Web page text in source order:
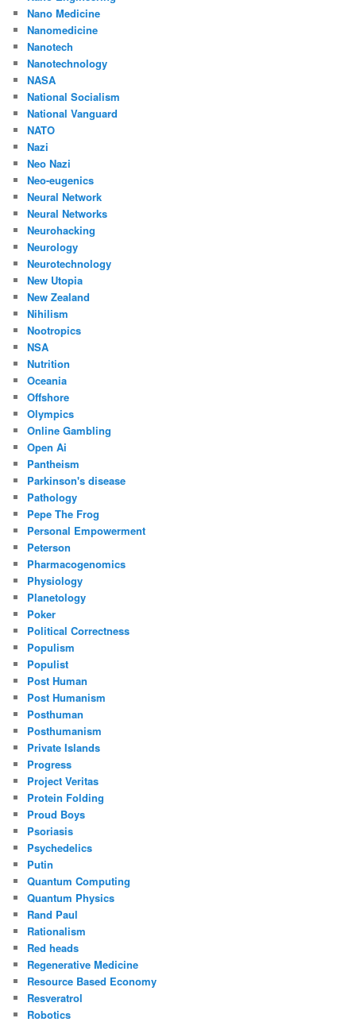
Nano Medicine
Nanomedicine
Nanotech
Nanotechnology
NASA
National Socialism
National Vanguard
NATO
Nazi
Neo Nazi
Neo-eugenics
Neural Network
Neural Networks
Neurohacking
Neurology
Neurotechnology
New Utopia
New Zealand
Nihilism
Nootropics
NSA
Nutrition
Oceania
Offshore
Olympics
Online Gambling
Open Ai
Pantheism
Parkinson's disease
Pathology
Pepe The Frog
Personal Empowerment
Peterson
Pharmacogenomics
Physiology
Planetology
Poker
Political Correctness
Populism
Populist
Post Human
Post Humanism
Posthuman
Posthumanism
Private Islands
Progress
Project Veritas
Protein Folding
Proud Boys
Psoriasis
Psychedelics
Putin
Quantum Computing
Quantum Physics
Rand Paul
Rationalism
Red heads
Regenerative Medicine
Resource Based Economy
Resveratrol
Robotics